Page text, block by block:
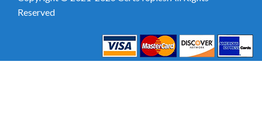
Reserved